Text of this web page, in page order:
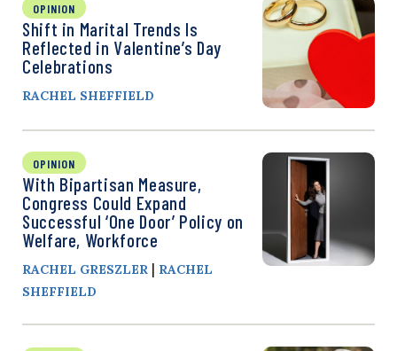
OPINION
Shift in Marital Trends Is
Reflected in Valentine’s Day
Celebrations
RACHEL SHEFFIELD
OPINION
With Bipartisan Measure,
Congress Could Expand
Successful ‘One Door’ Policy on
Welfare, Workforce
RACHEL GRESZLER | RACHEL
SHEFFIELD